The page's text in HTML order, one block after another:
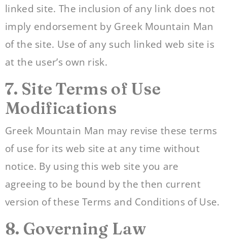
linked site. The inclusion of any link does not
imply endorsement by Greek Mountain Man
of the site. Use of any such linked web site is
at the user’s own risk.
7. Site Terms of Use
Modifications
Greek Mountain Man may revise these terms
of use for its web site at any time without
notice. By using this web site you are
agreeing to be bound by the then current
version of these Terms and Conditions of Use.
8. Governing Law